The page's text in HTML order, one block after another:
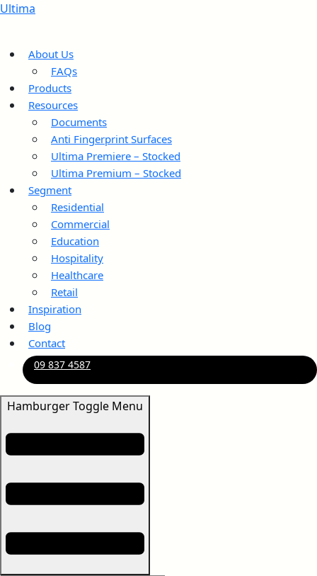
Ultima
About Us
FAQs
Products
Resources
Documents
Anti Fingerprint Surfaces
Ultima Premiere – Stocked
Ultima Premium – Stocked
Segment
Residential
Commercial
Education
Hospitality
Healthcare
Retail
Inspiration
Blog
Contact
09 837 4587
Hamburger Toggle Menu